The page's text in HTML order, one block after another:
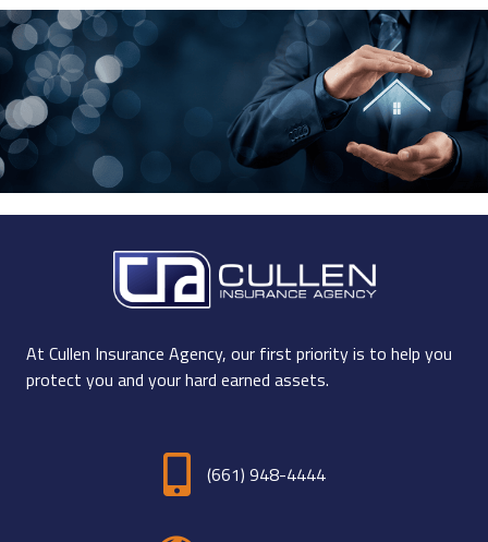
At Cullen Insurance Agency, our first priority is to help you
protect you and your hard earned assets.
(661) 948-4444